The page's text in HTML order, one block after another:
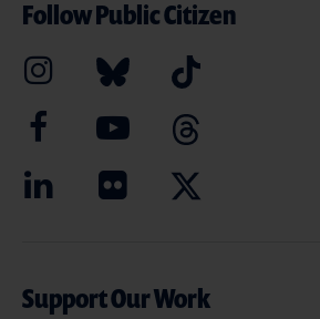
Follow Public Citizen
Support Our Work